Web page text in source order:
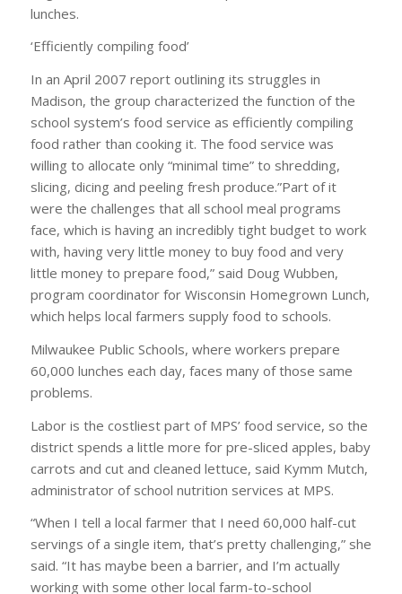
lunches.
‘Efficiently compiling food’
In an April 2007 report outlining its struggles in
Madison, the group characterized the function of the
school system’s food service as efficiently compiling
food rather than cooking it. The food service was
willing to allocate only “minimal time” to shredding,
slicing, dicing and peeling fresh produce.”Part of it
were the challenges that all school meal programs
face, which is having an incredibly tight budget to work
with, having very little money to buy food and very
little money to prepare food,” said Doug Wubben,
program coordinator for Wisconsin Homegrown Lunch,
which helps local farmers supply food to schools.
Milwaukee Public Schools, where workers prepare
60,000 lunches each day, faces many of those same
problems.
Labor is the costliest part of MPS’ food service, so the
district spends a little more for pre-sliced apples, baby
carrots and cut and cleaned lettuce, said Kymm Mutch,
administrator of school nutrition services at MPS.
“When I tell a local farmer that I need 60,000 half-cut
servings of a single item, that’s pretty challenging,” she
said. “It has maybe been a barrier, and I’m actually
working with some other local farm-to-school